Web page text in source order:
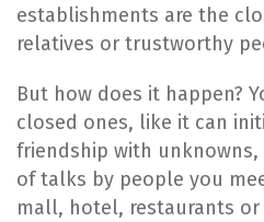
establishments are the
relatives or trustworthy
​But how does it happen?
closed ones, like it can
friendship with
of talks by people you
mall, hotel, restaurants